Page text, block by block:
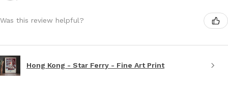
Was this review helpful?
Hong Kong - Star Ferry - Fine Art Print